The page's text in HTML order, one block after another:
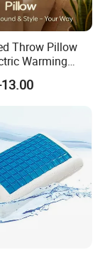
Throw Pillow
Warming